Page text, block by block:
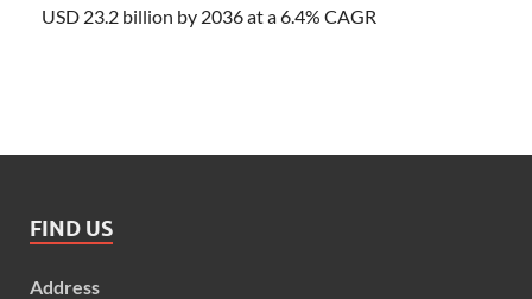
USD 23.2 billion by 2036 at a 6.4% CAGR
FIND US
Address